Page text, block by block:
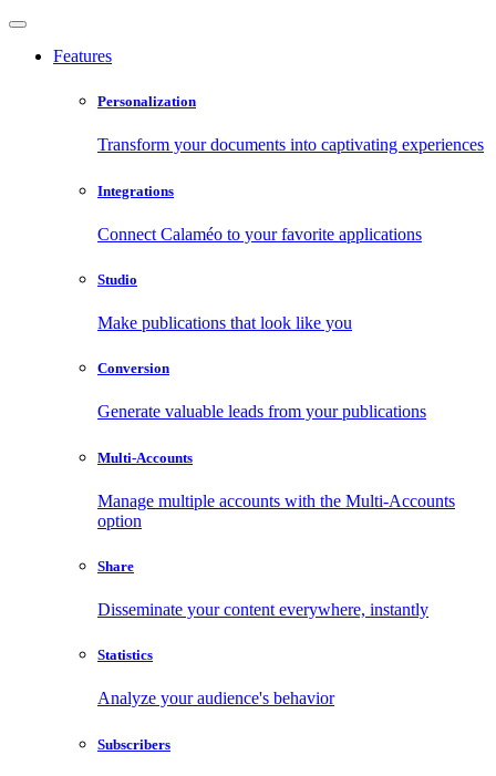
Features
Personalization
Transform your documents into captivating experiences
Integrations
Connect Calaméo to your favorite applications
Studio
Make publications that look like you
Conversion
Generate valuable leads from your publications
Multi-Accounts
Manage multiple accounts with the Multi-Accounts
option
Share
Disseminate your content everywhere, instantly
Statistics
Analyze your audience's behavior
Subscribers